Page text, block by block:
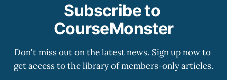
Subscribe to
CourseMonster
Don't miss out on the latest news. Sign up now to
get access to the library of members-only articles.